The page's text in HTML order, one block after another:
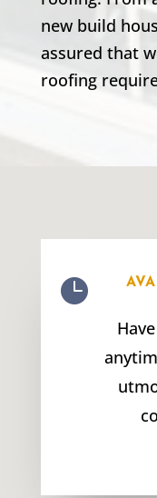
new build
assured that
roofing
